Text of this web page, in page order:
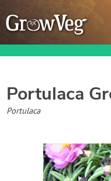
Garden Planner
Journal
Gardening Guides
Portulaca
Portulaca